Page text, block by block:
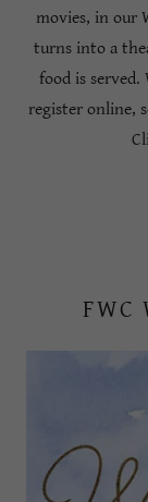
movies, in our
turns into a
food is
register online,
FWC